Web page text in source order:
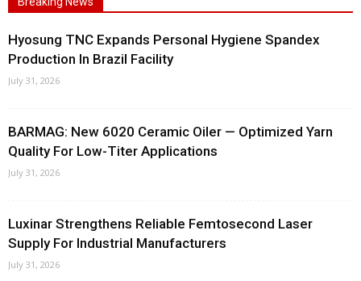
Hyosung TNC Expands Personal Hygiene Spandex
Production In Brazil Facility
July 31, 2026
BARMAG: New 6020 Ceramic Oiler — Optimized Yarn
Quality For Low-Titer Applications
July 31, 2026
Luxinar Strengthens Reliable Femtosecond Laser
Supply For Industrial Manufacturers
July 31, 2026